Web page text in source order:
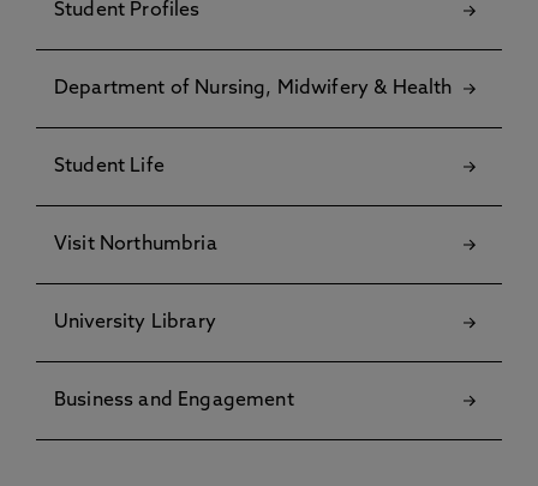
Student Profiles
Department of Nursing, Midwifery & Health
Student Life
Visit Northumbria
University Library
Business and Engagement